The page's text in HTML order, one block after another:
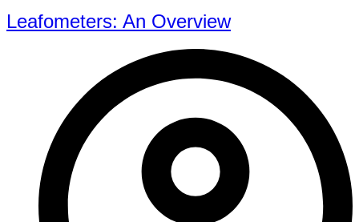
Leafometers: An Overview